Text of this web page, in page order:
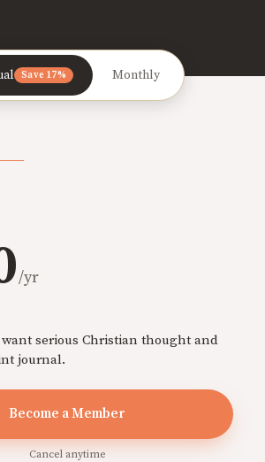
Save 17% Monthly
/yr
want serious Christian thought and
journal.
Become a Member
Cancel anytime